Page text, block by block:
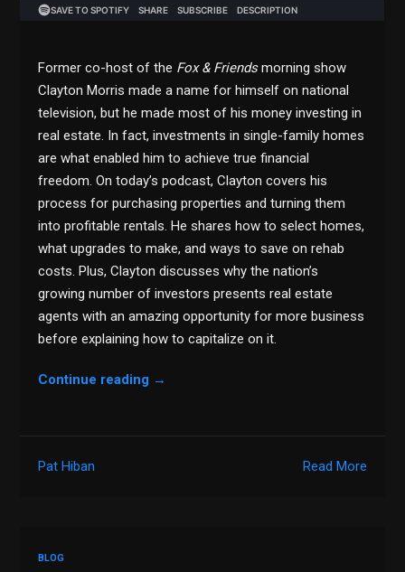
Former co-host of the Fox & Friendsmorning show
Clayton Morris made a name for himself on national
television, but he made most of his money investing in
real estate. In fact, investments in single-family homes
are what enabled him to achieve true financial
freedom. On today’s podcast, Clayton covers his
process for purchasing properties and turning them
into profitable rentals. He shares how to select homes,
what upgrades to make, and ways to save on rehab
costs. Plus, Clayton discusses why the nation’s
growing number of investors presents real estate
agents with an amazing opportunity for more business
before explaining how to capitalize on it.
Continue reading →
Read More
Pat Hiban
BLOG